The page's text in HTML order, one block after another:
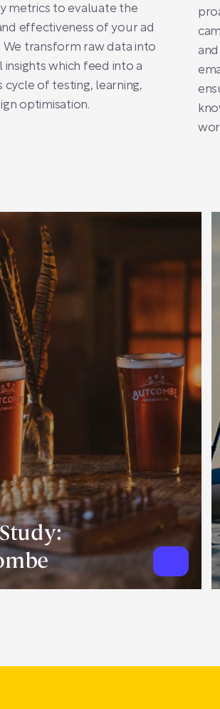
metrics to evaluate the
effectiveness of your ad
We transform raw data into
insights which feed into a
cycle of testing, learning,
optimisation.